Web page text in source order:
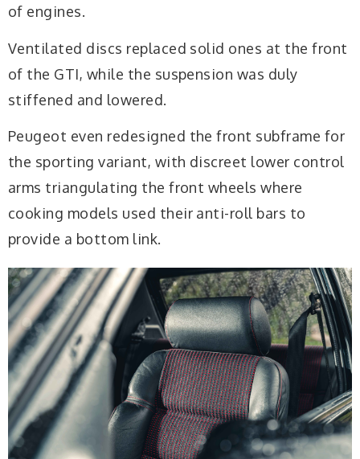
of engines.
Ventilated discs replaced solid ones at the front
of the GTI, while the suspension was duly
stiffened and lowered.
Peugeot even redesigned the front subframe for
the sporting variant, with discreet lower control
arms triangulating the front wheels where
cooking models used their anti-roll bars to
provide a bottom link.